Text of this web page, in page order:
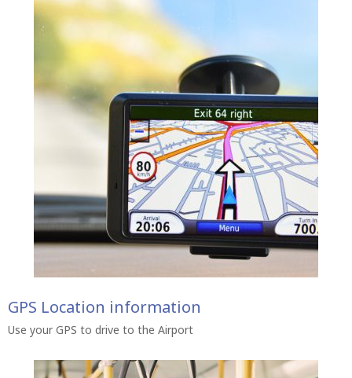
GPS Location information
Use your GPS to drive to the Airport